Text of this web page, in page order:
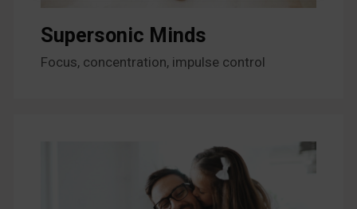
Supersonic Minds
Focus, concentration, impulse control